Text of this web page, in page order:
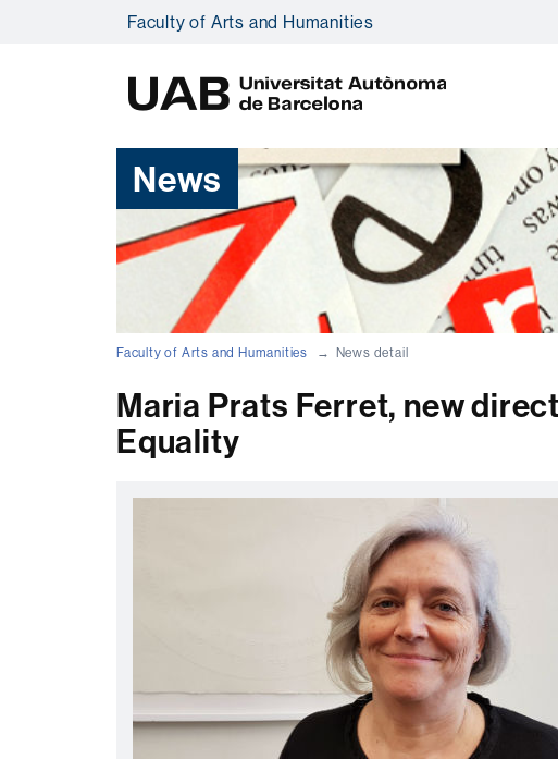
Faculty of Arts and Humanities
A
News
Faculty of Arts and Humanities News detail
Maria Prats Ferret, new
Equality